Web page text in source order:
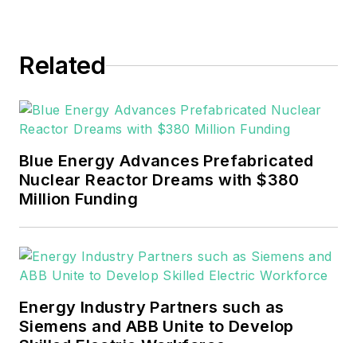
of Northeastern State
University (Oklahoma) with
a Bachelor's in English.
Related
Blue Energy Advances Prefabricated
Nuclear Reactor Dreams with $380
Million Funding
Energy Industry Partners such as
Siemens and ABB Unite to Develop